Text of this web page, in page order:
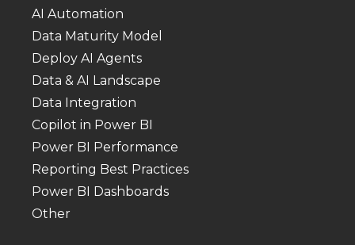
AI Automation
Data Maturity Model
Deploy AI Agents
Data & AI Landscape
Data Integration
Copilot in Power BI
Power BI Performance
Reporting Best Practices
Power BI Dashboards
Other